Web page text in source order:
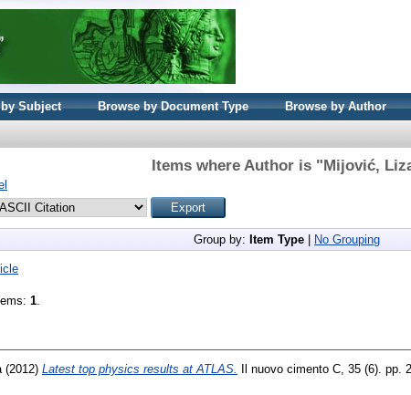
Subject Browse by Document Type Browse by Author
Items where Author is "Mijović,
Group by: Item Type No Grouping
1.
(2012) Latest top physics results at ATLAS. Il nuovo cimento C, 35 (6). pp.